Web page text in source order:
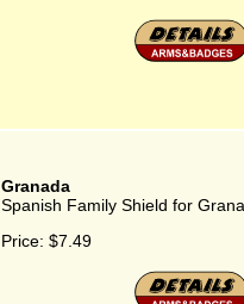
Granada
Spanish Family Shield for
Price: $7.49